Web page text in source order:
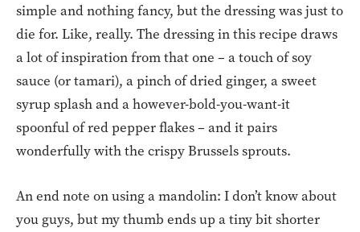
simple and nothing fancy, but the dressing was just to
die for. Like, really. The dressing in this recipe draws
a lot of inspiration from that one – a touch of soy
sauce (or tamari), a pinch of dried ginger, a sweet
syrup splash and a however-bold-you-want-it
spoonful of red pepper flakes – and it pairs
wonderfully with the crispy Brussels sprouts.
An end note on using a mandolin: I don’t know about
you guys, but my thumb ends up a tiny bit shorter